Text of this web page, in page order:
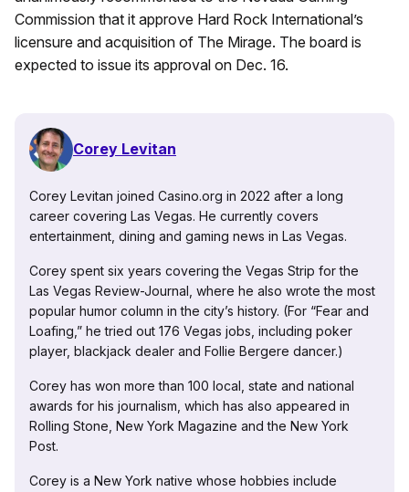
Commission that it approve Hard Rock International’s
licensure and acquisition of The Mirage. The board is
expected to issue its approval on Dec. 16.
Corey Levitan
Corey Levitan joined Casino.org in 2022 after a long
career covering Las Vegas. He currently covers
entertainment, dining and gaming news in Las Vegas.
Corey spent six years covering the Vegas Strip for the
Las Vegas Review-Journal, where he also wrote the most
popular humor column in the city’s history. (For “Fear and
Loafing,” he tried out 176 Vegas jobs, including poker
player, blackjack dealer and Follie Bergere dancer.)
Corey has won more than 100 local, state and national
awards for his journalism, which has also appeared in
Rolling Stone, New York Magazine and the New York
Post.
Corey is a New York native whose hobbies include